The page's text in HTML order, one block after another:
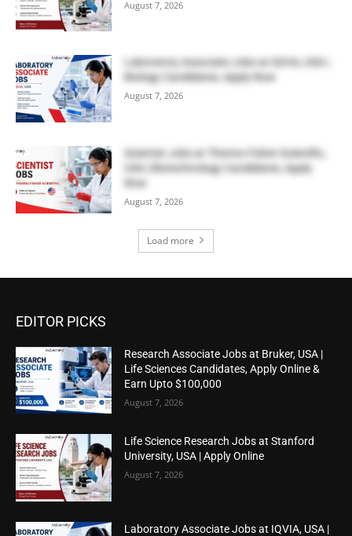
August 7, 2026
Laboratory Associate Jobs at IQVIA, USA |
Biology Candidates, Apply Now
August 7, 2026
Scientist Jobs at Thermo Fisher Scientific,
USA | Biotechnology Candidates, Apply
Now
August 7, 2026
Load more
EDITOR PICKS
Research Associate Jobs at Bruker, USA |
Life Sciences Candidates, Apply Online &
Earn Upto $100,000
August 7, 2026
Life Science Research Jobs at Stanford
University, USA | Apply Online
August 7, 2026
Laboratory Associate Jobs at IQVIA, USA |